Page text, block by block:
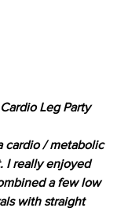
Leg Party
cardio / metabolic
I really enjoyed
a few low
with straight